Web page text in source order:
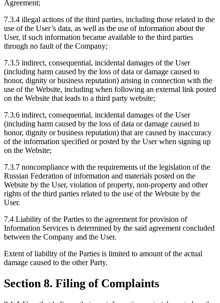
Agreement;
7.3.4 illegal actions of the third parties, including those related to the
use of the User’s data, as well as the use of information about the
User, if such information became available to the third parties
through no fault of the Company;
7.3.5 indirect, consequential, incidental damages of the User
(including harm caused by the loss of data or damage caused to
honor, dignity or business reputation) arising in connection with the
use of the Website, including when following an external link posted
on the Website that leads to a third party website;
7.3.6 indirect, consequential, incidental damages of the User
(including harm caused by the loss of data or damage caused to
honor, dignity or business reputation) that are caused by inaccuracy
of the information specified or posted by the User when signing up
on the Website;
7.3.7 noncompliance with the requirements of the legislation of the
Russian Federation of information and materials posted on the
Website by the User, violation of property, non-property and other
rights of the third parties related to the use of the Website by the
User.
7.4 Liability of the Parties to the agreement for provision of
Information Services is determined by the said agreement concluded
between the Company and the User.
Extent of liability of the Parties is limited to amount of the actual
damage caused to the other Party.
Section 8. Filing of Complaints